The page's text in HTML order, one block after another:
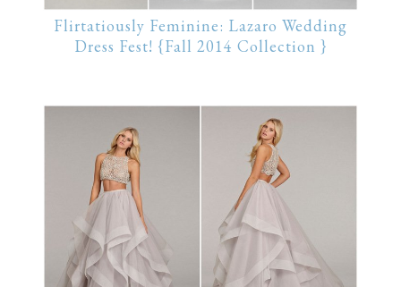
Flirtatiously Feminine: Lazaro Wedding
Dress Fest! {Fall 2014 Collection }